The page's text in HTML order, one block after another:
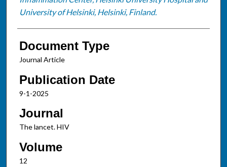
University of Helsinki, Helsinki, Finland.
Document Type
Journal Article
Publication Date
9-1-2025
Journal
The lancet. HIV
Volume
12